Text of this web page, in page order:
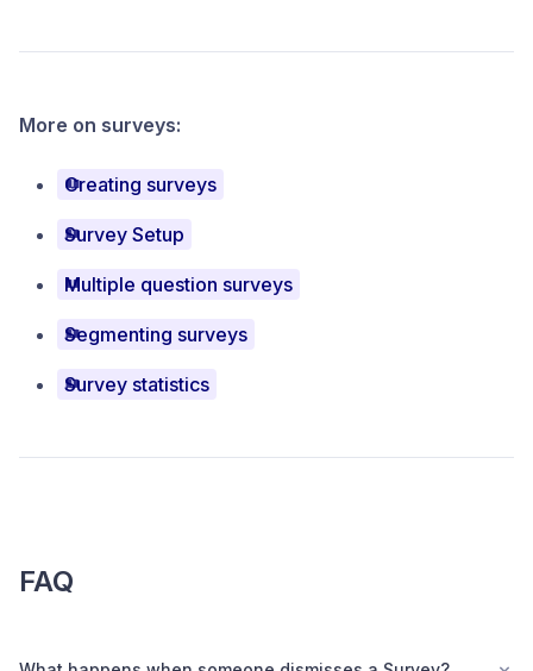
More on surveys:
Creating surveys
Survey Setup
Multiple question surveys
Segmenting surveys
Survey statistics
FAQ